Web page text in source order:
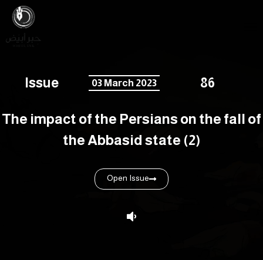
Issue 03 March 2023 86
The impact of the Persians on the fall of
the Abbasid state (2)
Open Issue